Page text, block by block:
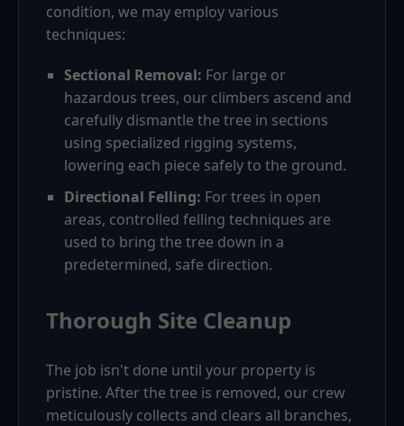
condition, we may employ various
techniques:
Sectional Removal: For large or
hazardous trees, our climbers ascend and
carefully dismantle the tree in sections
using specialized rigging systems,
lowering each piece safely to the ground.
Directional Felling: For trees in open
areas, controlled felling techniques are
used to bring the tree down in a
predetermined, safe direction.
Thorough Site Cleanup
The job isn't done until your property is
pristine. After the tree is removed, our crew
meticulously collects and clears all branches,